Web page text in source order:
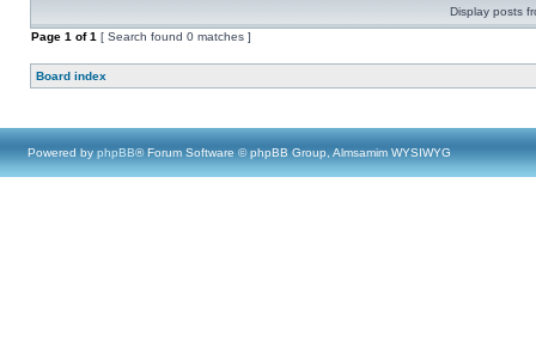
Display posts
Page 1 of1 [ Search found 0 matches ]
Board index
Powered by phpBB® Forum Software © phpBB Group, Almsamim WYSIWYG